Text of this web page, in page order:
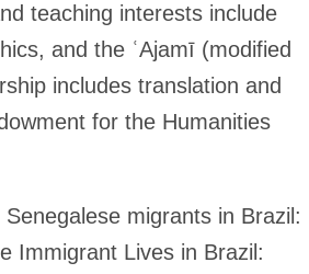
teaching interests include
and the ʿAjamī (modified
includes translation and
for the Humanities
migrants in Brazil:
Immigrant Lives in Brazil: